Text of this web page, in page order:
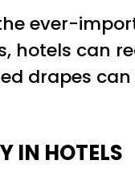
ever-
hotels can
drapes
IN HOTELS